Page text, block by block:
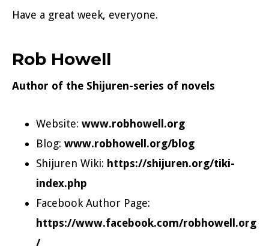
Have a great week, everyone.
Rob Howell
Author of the Shijuren-series of novels
Website: www.robhowell.org
Blog: www.robhowell.org/blog
Shijuren Wiki: https://shijuren.org/tiki-
index.php
Facebook Author Page:
https://www.facebook.com/robhowell.org
/